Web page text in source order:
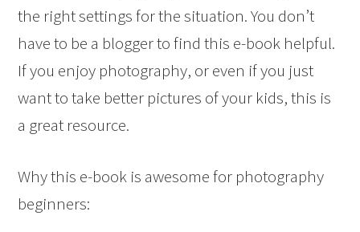
the right settings for the situation. You don’t
have to be a blogger to find this e-book helpful.
If you enjoy photography, or even if you just
want to take better pictures of your kids, this is
a great resource.
Why this e-book is awesome for photography
beginners: